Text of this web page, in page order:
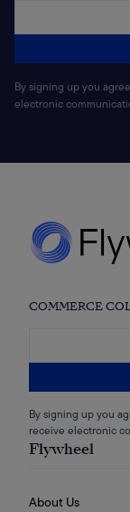
By signing up you
electronic
COMMERCE
By signing up you
receive electronic
Flywheel
About Us